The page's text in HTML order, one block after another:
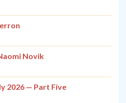
Novik
2026 — Part Five